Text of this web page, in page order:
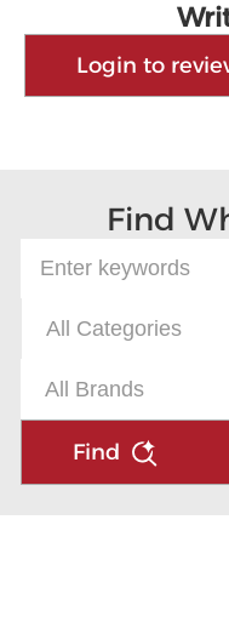
Login to
Find
Find